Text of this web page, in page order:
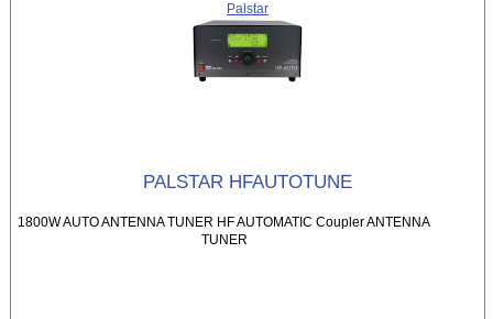
Palstar
PALSTAR HFAUTOTUNE
1800W AUTO ANTENNA TUNER HF AUTOMATIC Coupler ANTENNA
TUNER